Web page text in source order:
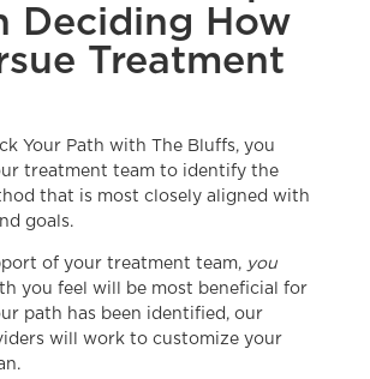
Deciding How
Treatment
Your Path with The Bluffs, you
treatment team to identify the
that is most closely aligned with
goals.
of your treatment team, you
you feel will be most beneficial for
path has been identified, our
will work to customize your